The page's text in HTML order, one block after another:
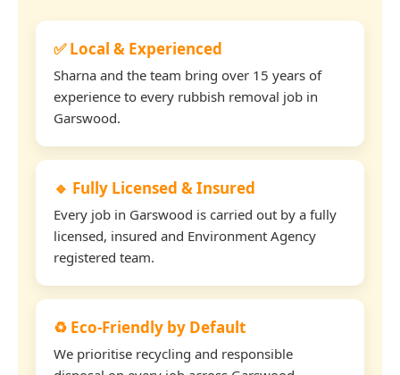
✅ Local & Experienced
Sharna and the team bring over 15 years of
experience to every rubbish removal job in
Garswood.
🔹 Fully Licensed & Insured
Every job in Garswood is carried out by a fully
licensed, insured and Environment Agency
registered team.
♻️ Eco-Friendly by Default
We prioritise recycling and responsible